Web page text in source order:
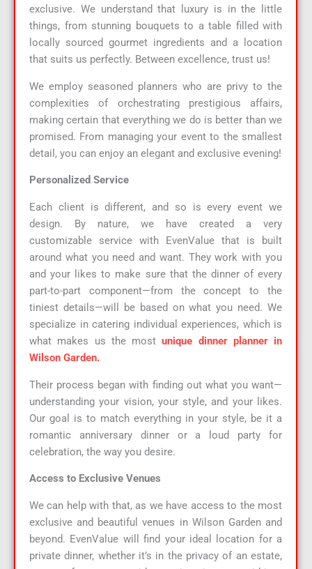
exclusive. We understand that luxury is in the little
things, from stunning bouquets to a table filled with
locally sourced gourmet ingredients and a location
that suits us perfectly. Between excellence, trust us!
We employ seasoned planners who are privy to the
complexities of orchestrating prestigious affairs,
making certain that everything we do is better than we
promised. From managing your event to the smallest
detail, you can enjoy an elegant and exclusive evening!
Personalized Service
Each client is different, and so is every event we
design. By nature, we have created a very
customizable service with EvenValue that is built
around what you need and want. They work with you
and your likes to make sure that the dinner of every
part-to-part component—from the concept to the
tiniest details—will be based on what you need. We
specialize in catering individual experiences, which is
what makes us the most unique dinner planner in
Wilson Garden.
Their process began with finding out what you want—
understanding your vision, your style, and your likes.
Our goal is to match everything in your style, be it a
romantic anniversary dinner or a loud party for
celebration, the way you desire.
Access to Exclusive Venues
We can help with that, as we have access to the most
exclusive and beautiful venues in Wilson Garden and
beyond. EvenValue will find your ideal location for a
private dinner, whether it’s in the privacy of an estate,